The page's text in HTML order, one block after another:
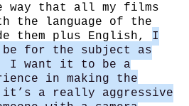
way that all my films
the language of the
them plus English, I
for the subject as
I want it to be a
in making the
a really aggressive